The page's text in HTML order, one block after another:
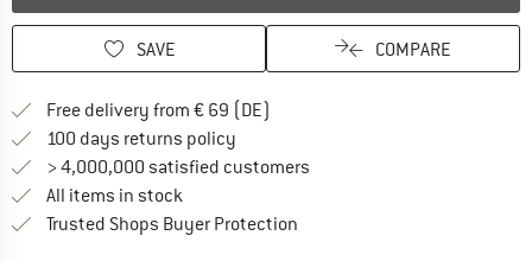
SAVE COMPARE
Free delivery from € 69 (DE)
100 days returns policy
> 4,000,000 satisfied customers
All items in stock
Trusted Shops Buyer Protection